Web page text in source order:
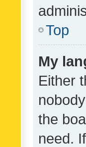
Top
My
Either
the
need.